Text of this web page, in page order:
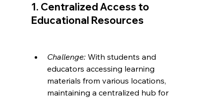
1. Centralized Access to
Educational Resources
Challenge: With students and
educators accessing learning
materials from various locations,
maintaining a centralized hub for